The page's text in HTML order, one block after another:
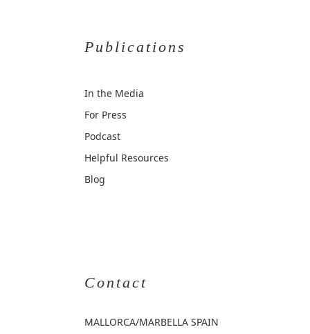
Publications
In the Media
For Press
Podcast
Helpful Resources
Blog
Contact
MALLORCA/MARBELLA SPAIN